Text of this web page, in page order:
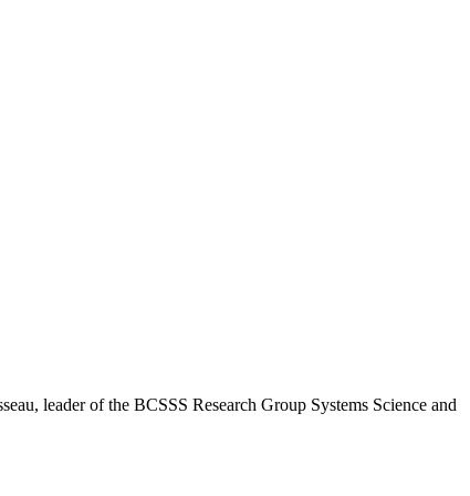
leader of the BCSSS Research Group Systems Science and